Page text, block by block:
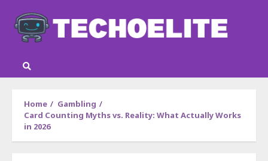
content
Home
Gambling
Card Counting Myths vs. Reality: What Actually Works
in 2026